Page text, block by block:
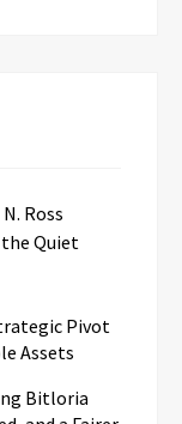
Ross
Quiet
Pivot
Assets
Bitloria